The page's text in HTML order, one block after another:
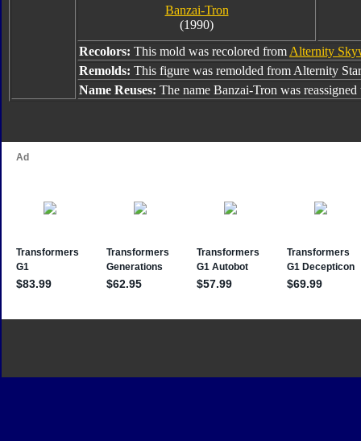
Banzai-Tron
(1990)
Recolors: This mold was recolored from Alternity
Remolds: This figure was remolded from Alternity
Name Reuses: The name Banzai-Tron was